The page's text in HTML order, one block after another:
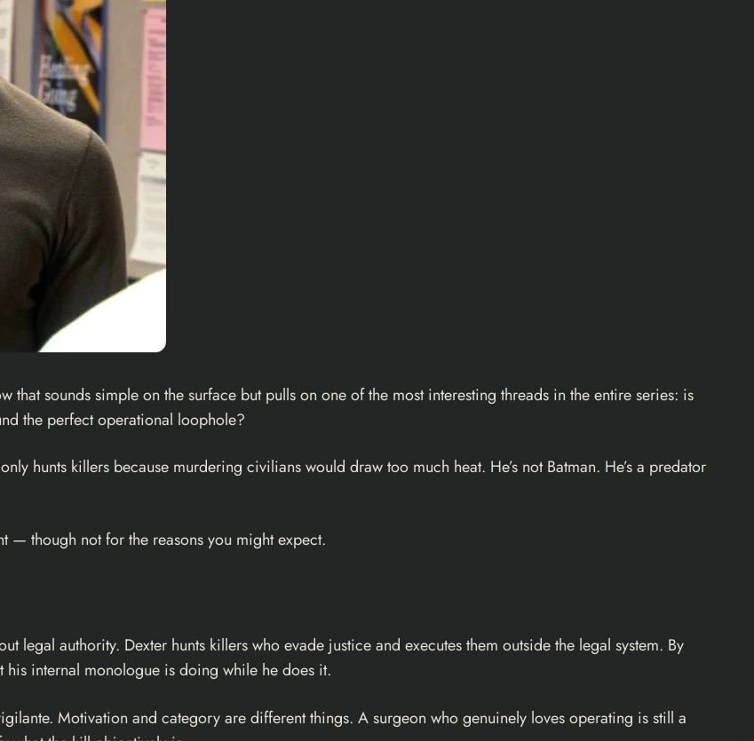
that sounds simple on the surface but pulls on one of the most interesting threads in the entire series: is
the perfect operational loophole?
hunts killers because murdering civilians would draw too much heat. He’s not Batman. He’s a predator
— though not for the reasons you might expect.
legal authority. Dexter hunts killers who evade justice and executes them outside the legal system. By
internal monologue is doing while he does it.
Motivation and category are different things. A surgeon who genuinely loves operating is still a